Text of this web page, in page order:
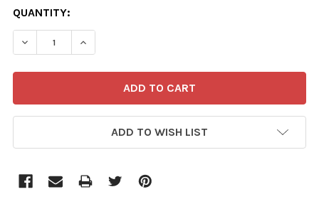
CURRENT
STOCK:
QUANTITY:
DECREASE QUANTITY OF 13680219-MATT CARTOON
INCREASE QUANTITY OF 13680219-MATT
ADD TO WISH LIST